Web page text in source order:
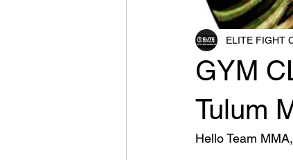
GYM
Tulum
ELITE FIGHT
Hello Team MMA,